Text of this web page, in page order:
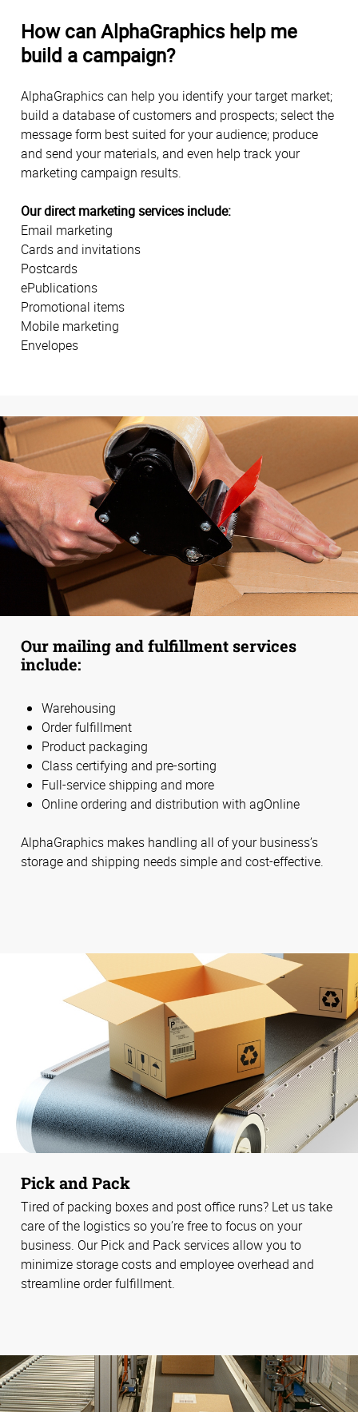
How can AlphaGraphics help me
build a campaign?
AlphaGraphics can help you identify your target market;
build a database of customers and prospects; select the
message form best suited for your audience; produce
and send your materials, and even help track your
marketing campaign results.
Our direct marketing services include:
Email marketing
Cards and invitations
Postcards
ePublications
Promotional items
Mobile marketing
Envelopes
Our mailing and fulfillment services
include:
Warehousing
Order fulfillment
Product packaging
Class certifying and pre-sorting
Full-service shipping and more
Online ordering and distribution with agOnline
AlphaGraphics makes handling all of your business’s
storage and shipping needs simple and cost-effective.
Pick and Pack
Tired of packing boxes and post office runs? Let us take
care of the logistics so you’re free to focus on your
business. Our Pick and Pack services allow you to
minimize storage costs and employee overhead and
streamline order fulfillment.